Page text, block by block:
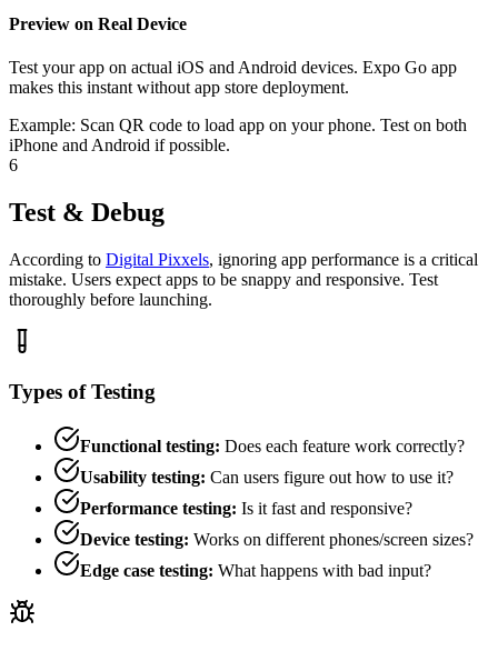
Preview on Real Device
Test your app on actual iOS and Android devices. Expo Go app
makes this instant without app store deployment.
Example: Scan QR code to load app on your phone. Test on both
iPhone and Android if possible.
6
Test & Debug
According to Digital Pixxels, ignoring app performance is a critical
mistake. Users expect apps to be snappy and responsive. Test
thoroughly before launching.
Types of Testing
Functional testing: Does each feature work correctly?
Usability testing: Can users figure out how to use it?
Performance testing: Is it fast and responsive?
Device testing: Works on different phones/screen sizes?
Edge case testing: What happens with bad input?